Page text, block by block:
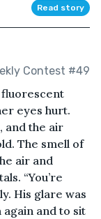
Read story
Contest #49
eyes hurt.
and the air
The smell of
air and
“You’re
His glare was
and to sit